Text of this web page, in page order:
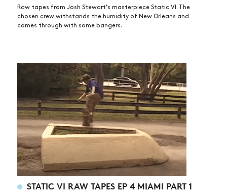
Raw tapes from Josh Stewart's masterpiece Static VI. The
chosen crew withstands the humidity of New Orleans and
comes through with some bangers.
STATIC VI RAW TAPES EP 4 MIAMI PART 1